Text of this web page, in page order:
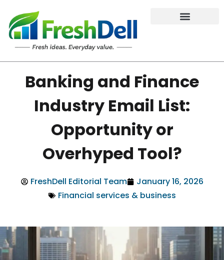
Banking and Finance
Industry Email List:
Opportunity or
Overhyped Tool?
FreshDell Editorial Team
January 16, 2026
Financial services & business